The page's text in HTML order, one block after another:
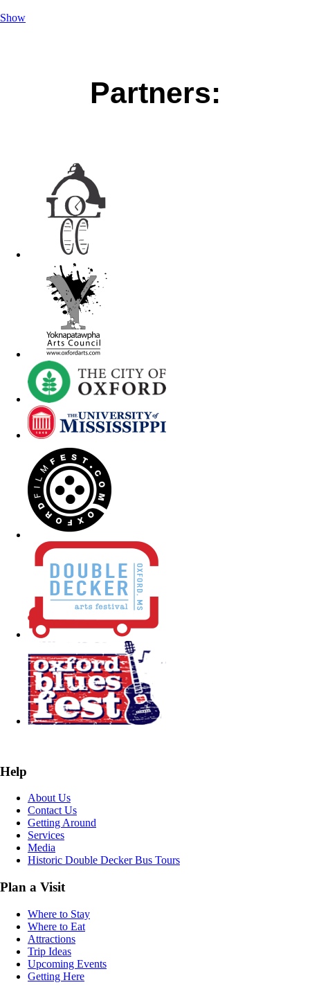
Show
Partners:
Help
About Us
Contact Us
Getting Around
Services
Media
Historic Double Decker Bus Tours
Plan a Visit
Where to Stay
Where to Eat
Attractions
Trip Ideas
Upcoming Events
Getting Here